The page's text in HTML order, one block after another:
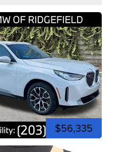
$56,335